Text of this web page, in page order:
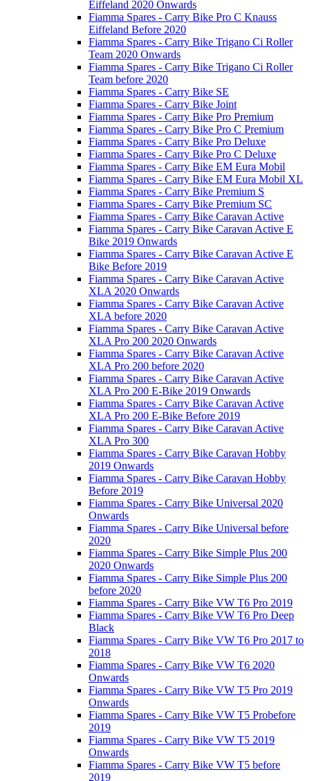
Eiffeland 2020 Onwards
Fiamma Spares - Carry Bike Pro C Knauss
Eiffeland Before 2020
Fiamma Spares - Carry Bike Trigano Ci Roller
Team 2020 Onwards
Fiamma Spares - Carry Bike Trigano Ci Roller
Team before 2020
Fiamma Spares - Carry Bike SE
Fiamma Spares - Carry Bike Joint
Fiamma Spares - Carry Bike Pro Premium
Fiamma Spares - Carry Bike Pro C Premium
Fiamma Spares - Carry Bike Pro Deluxe
Fiamma Spares - Carry Bike Pro C Deluxe
Fiamma Spares - Carry Bike EM Eura Mobil
Fiamma Spares - Carry Bike EM Eura Mobil XL
Fiamma Spares - Carry Bike Premium S
Fiamma Spares - Carry Bike Premium SC
Fiamma Spares - Carry Bike Caravan Active
Fiamma Spares - Carry Bike Caravan Active E
Bike 2019 Onwards
Fiamma Spares - Carry Bike Caravan Active E
Bike Before 2019
Fiamma Spares - Carry Bike Caravan Active
XLA 2020 Onwards
Fiamma Spares - Carry Bike Caravan Active
XLA before 2020
Fiamma Spares - Carry Bike Caravan Active
XLA Pro 200 2020 Onwards
Fiamma Spares - Carry Bike Caravan Active
XLA Pro 200 before 2020
Fiamma Spares - Carry Bike Caravan Active
XLA Pro 200 E-Bike 2019 Onwards
Fiamma Spares - Carry Bike Caravan Active
XLA Pro 200 E-Bike Before 2019
Fiamma Spares - Carry Bike Caravan Active
XLA Pro 300
Fiamma Spares - Carry Bike Caravan Hobby
2019 Onwards
Fiamma Spares - Carry Bike Caravan Hobby
Before 2019
Fiamma Spares - Carry Bike Universal 2020
Onwards
Fiamma Spares - Carry Bike Universal before
2020
Fiamma Spares - Carry Bike Simple Plus 200
2020 Onwards
Fiamma Spares - Carry Bike Simple Plus 200
before 2020
Fiamma Spares - Carry Bike VW T6 Pro 2019
Fiamma Spares - Carry Bike VW T6 Pro Deep
Black
Fiamma Spares - Carry Bike VW T6 Pro 2017 to
2018
Fiamma Spares - Carry Bike VW T6 2020
Onwards
Fiamma Spares - Carry Bike VW T5 Pro 2019
Onwards
Fiamma Spares - Carry Bike VW T5 Probefore
2019
Fiamma Spares - Carry Bike VW T5 2019
Onwards
Fiamma Spares - Carry Bike VW T5 before
2019